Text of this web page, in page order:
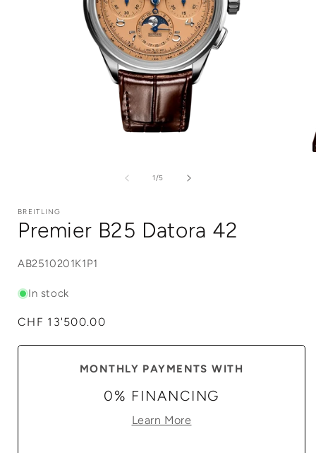
1/of
5
BREITLING
Premier B25 Datora 42
SKU:
AB2510201K1P1
In stock
Regular
CHF 13'500.00
MONTHLY PAYMENTS WITH
0% FINANCING
Learn More